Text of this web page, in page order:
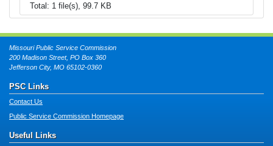
Total: 1 file(s), 99.7 KB
Missouri Public Service Commission
200 Madison Street, PO Box 360
Jefferson City, MO 65102-0360
PSC Links
Contact Us
Public Service Commission Homepage
Useful Links